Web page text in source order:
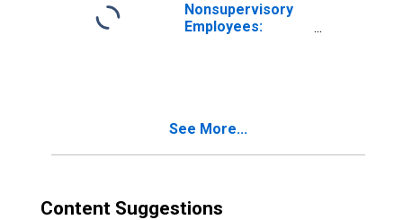
Nonsupervisory
Employees:
See More...
Content Suggestions